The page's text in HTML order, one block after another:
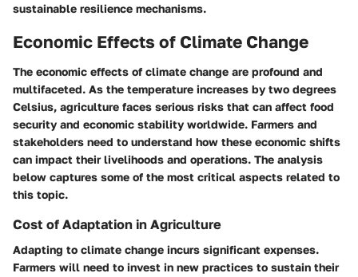
sustainable resilience mechanisms.
Economic Effects of Climate Change
The economic effects of climate change are profound and
multifaceted. As the temperature increases by two degrees
Celsius, agriculture faces serious risks that can affect food
security and economic stability worldwide. Farmers and
stakeholders need to understand how these economic shifts
can impact their livelihoods and operations. The analysis
below captures some of the most critical aspects related to
this topic.
Cost of Adaptation in Agriculture
Adapting to climate change incurs significant expenses.
Farmers will need to invest in new practices to sustain their